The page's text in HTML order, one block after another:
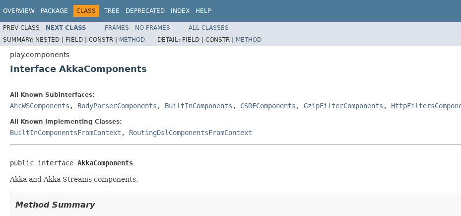
OVERVIEW PACKAGE CLASS TREE DEPRECATED INDEX HELP
PREV CLASS NEXT CLASS FRAMES NO FRAMES
ALL CLASSES
SUMMARY: NESTED | FIELD | CONSTR | METHOD DETAIL: FIELD | CONSTR | METHOD
play.components
Interface AkkaComponents
All Known Subinterfaces:
AhcWSComponents , BodyParserComponents , BuiltInComponents , CSRFComponents , GzipFilterComponents ,
All Known Implementing Classes:
BuiltInComponentsFromContext , RoutingDslComponentsFromContext
public interface AkkaComponents
Akka and Akka Streams components.
Method Summary